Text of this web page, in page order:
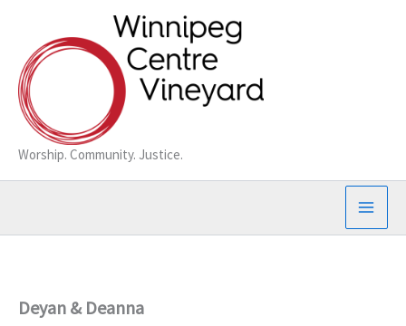
content
Worship. Community. Justice.
Deyan & Deanna